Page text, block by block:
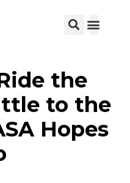
the
to the
Hopes